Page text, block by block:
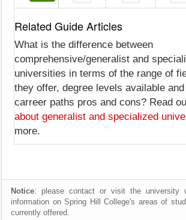
Related Guide Articles
What is the difference between
comprehensive/generalist and
universities in terms of the range of
they offer, degree levels available
carreer paths pros and cons? Read
about generalist and specialized
more.
Notice: please contact or visit the university
information on Spring Hill College's areas of
currently offered.